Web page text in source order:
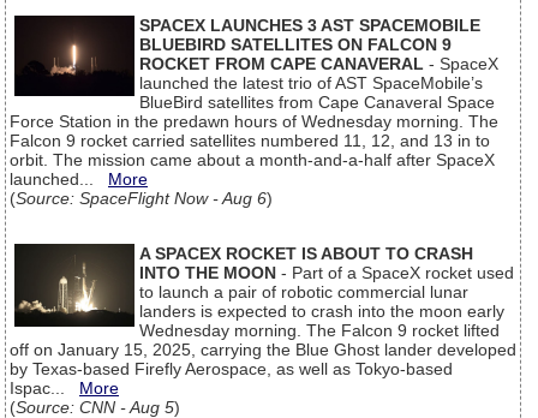
SPACEX LAUNCHES 3 AST SPACEMOBILE
BLUEBIRD SATELLITES ON FALCON 9
ROCKET FROM CAPE CANAVERAL - SpaceX
launched the latest trio of AST SpaceMobile’s
BlueBird satellites from Cape Canaveral Space
Force Station in the predawn hours of Wednesday morning. The
Falcon 9 rocket carried satellites numbered 11, 12, and 13 in to
orbit. The mission came about a month-and-a-half after SpaceX
launched... More
(Source: SpaceFlight Now - Aug 6)
A SPACEX ROCKET IS ABOUT TO CRASH
INTO THE MOON - Part of a SpaceX rocket used
to launch a pair of robotic commercial lunar
landers is expected to crash into the moon early
Wednesday morning. The Falcon 9 rocket lifted
off on January 15, 2025, carrying the Blue Ghost lander developed
by Texas-based Firefly Aerospace, as well as Tokyo-based
Ispac... More
(Source: CNN - Aug 5)